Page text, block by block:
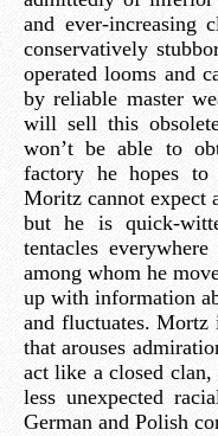
and ever-increasing
conservatively
operated looms and
by reliable master
will sell this
won’t be able to
factory he hopes to
Moritz cannot expect
but he is quick-
tentacles
among whom he
up with information
and fluctuates.
that arouses
act like a closed
less unexpected
German and Polish